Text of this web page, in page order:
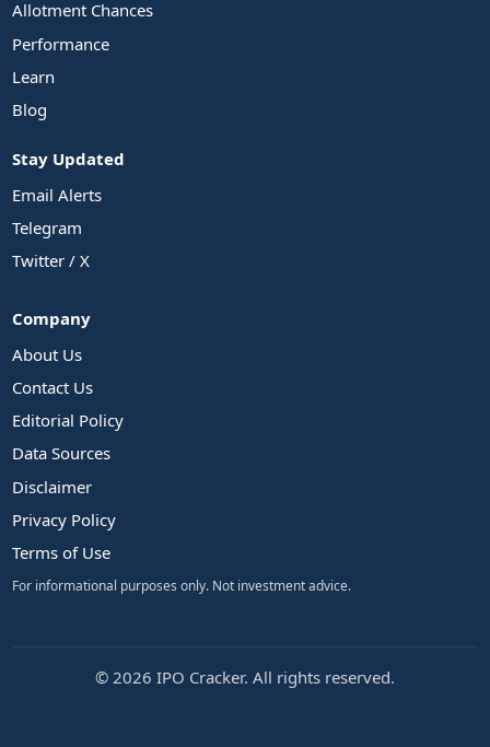
Allotment Chances
Performance
Learn
Blog
Stay Updated
Email Alerts
Telegram
Twitter / X
Company
About Us
Contact Us
Editorial Policy
Data Sources
Disclaimer
Privacy Policy
Terms of Use
For informational purposes only. Not investment advice.
© 2026 IPO Cracker. All rights reserved.